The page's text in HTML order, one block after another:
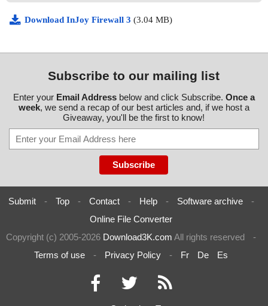
Download InJoy Firewall 3 (3.04 MB)
Subscribe to our mailing list
Enter your Email Addressbelow and click Subscribe. Once a
week, we send a recap of our best articles and, if we host a
Giveaway, you'll be the first to know!
Submit - Top - Contact - Help - Software archive
-
Online File Converter
Copyright (c) 2005-2026 Download3K.com All rights reserved
-
Terms of use
- Privacy Policy - Fr De Es